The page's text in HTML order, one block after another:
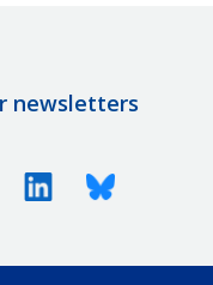
newsletters
X (Twitter)LinkedinBluesky